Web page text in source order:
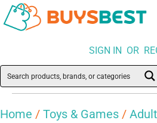
SIGN IN OR
Home / Toys & Games /